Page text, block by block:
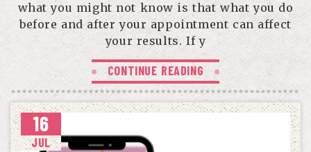
what you might not know is that what you do
before and after your appointment can affect
your results. If y
CONTINUE READING
16
JUL